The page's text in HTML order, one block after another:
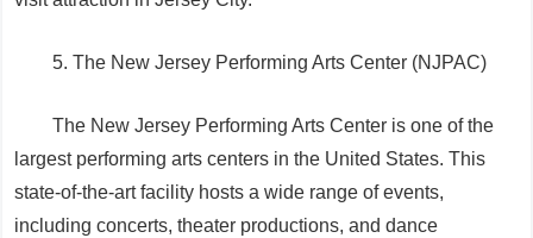
5. The New Jersey Performing Arts Center (NJPAC)
The New Jersey Performing Arts Center is one of the
largest performing arts centers in the United States. This
state-of-the-art facility hosts a wide range of events,
including concerts, theater productions, and dance